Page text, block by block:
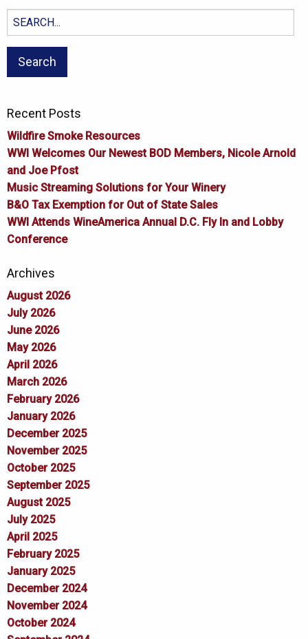
Search
for:
Recent Posts
Wildfire Smoke Resources
WWI Welcomes Our Newest BOD Members, Nicole Arnold
and Joe Pfost
Music Streaming Solutions for Your Winery
B&O Tax Exemption for Out of State Sales
WWI Attends WineAmerica Annual D.C. Fly In and Lobby
Conference
Archives
August 2026
July 2026
June 2026
May 2026
April 2026
March 2026
February 2026
January 2026
December 2025
November 2025
October 2025
September 2025
August 2025
July 2025
April 2025
February 2025
January 2025
December 2024
November 2024
October 2024